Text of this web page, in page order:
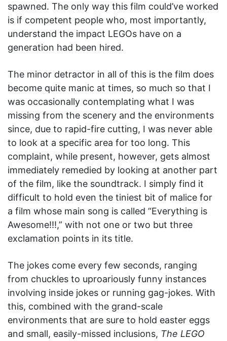
spawned. The only way this film could’ve worked
is if competent people who, most importantly,
understand the impact LEGOs have on a
generation had been hired.
The minor detractor in all of this is the film does
become quite manic at times, so much so that I
was occasionally contemplating what I was
missing from the scenery and the environments
since, due to rapid-fire cutting, I was never able
to look at a specific area for too long. This
complaint, while present, however, gets almost
immediately remedied by looking at another part
of the film, like the soundtrack. I simply find it
difficult to hold even the tiniest bit of malice for
a film whose main song is called “Everything is
Awesome!!!,” with not one or two but three
exclamation points in its title.
The jokes come every few seconds, ranging
from chuckles to uproariously funny instances
involving inside jokes or running gag-jokes. With
this, combined with the grand-scale
environments that are sure to hold easter eggs
and small, easily-missed inclusions, The LEGO